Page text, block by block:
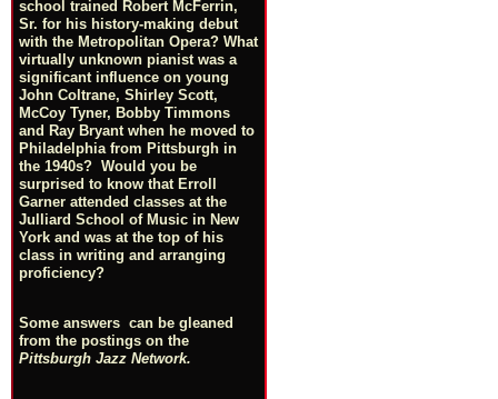
school trained Robert McFerrin,
Sr. for his history-making debut
with the Metropolitan Opera? What
virtually unknown pianist was a
significant influence on young
John Coltrane, Shirley Scott,
McCoy Tyner, Bobby Timmons
and Ray Bryant when he moved to
Philadelphia from Pittsburgh in
the 1940s? Would you be
surprised to know that Erroll
Garner attended classes at the
Julliard School of Music in New
York and was at the top of his
class in writing and arranging
proficiency?
Some answers can be gleaned
from the postings on the
Pittsburgh Jazz Network.